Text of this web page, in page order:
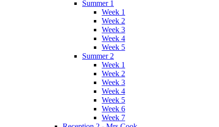
Summer 1
Week 1
Week 2
Week 3
Week 4
Week 5
Summer 2
Week 1
Week 2
Week 3
Week 4
Week 5
Week 6
Week 7